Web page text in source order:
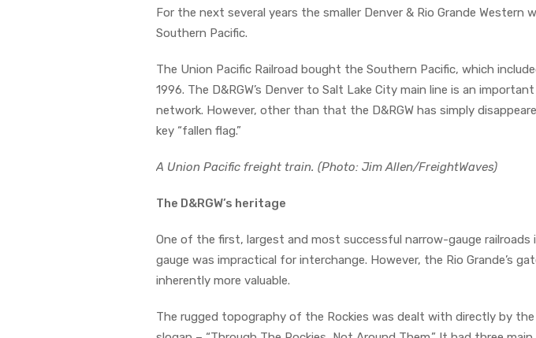
For the next several years the smaller Denver & Rio Grande
Southern Pacific.
The Union Pacific Railroad bought the Southern Pacific, which
1996. The D&RGW’s Denver to Salt Lake City main line is an
network. However, other than that the D&RGW has simply
key “fallen flag.”
A Union Pacific freight train. (Photo: Jim Allen/FreightWaves)
The D&RGW’s heritage
One of the first, largest and most successful narrow-gauge railroads
gauge was impractical for interchange. However, the Rio Grande’s
inherently more valuable.
The rugged topography of the Rockies was dealt with directly by the